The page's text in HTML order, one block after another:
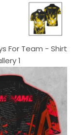
For Team - Shirt
1